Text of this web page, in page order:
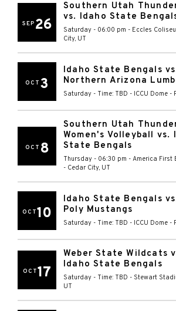
SEP 26
Southern Utah
vs. Idaho State
Saturday - 06:00 pm - Eccles
City, UT
OCT 3
Idaho State Bengals
Northern Arizona
Saturday - Time: TBD - ICCU Dome -
OCT 8
Southern Utah
Women's Volleyball vs.
State Bengals
Thursday - 06:30 pm - America First
- Cedar City, UT
OCT10
Idaho State Bengals
Poly Mustangs
Saturday - Time: TBD - ICCU Dome -
OCT17
Weber State Wildcats
Idaho State Bengals
Saturday - Time: TBD - Stewart
UT